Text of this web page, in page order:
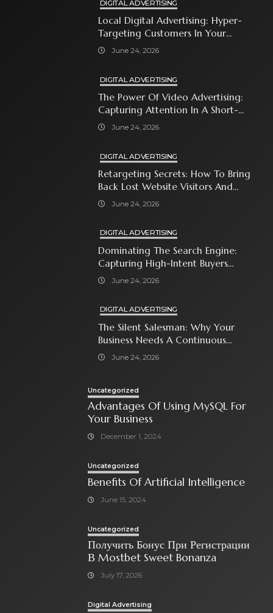
DIGITAL ADVERTISING
Local Digital Advertising: Hyper-
Targeting Customers In Your
Immediate Neighborhood
June 24, 2026
DIGITAL ADVERTISING
The Power Of Video Advertising:
Capturing Attention In A Short-
Attention-Span World
June 24, 2026
DIGITAL ADVERTISING
Retargeting Secrets: How To Bring
Back Lost Website Visitors And
Close The Sale
June 24, 2026
DIGITAL ADVERTISING
Dominating The Search Engine:
Capturing High-Intent Buyers
With Paid Search Ads
June 24, 2026
DIGITAL ADVERTISING
The Silent Salesman: Why Your
Business Needs A Continuous
Social Media Ad Strategy
June 24, 2026
Uncategorized
Advantages Of Using MySQL For
Your Business
December 1, 2024
Uncategorized
Benefits Of Artificial Intelligence
June 15, 2024
Uncategorized
Получить Бонус При Регистрации
В Mostbet Sweet Bonanza
July 17, 2026
Digital Advertising